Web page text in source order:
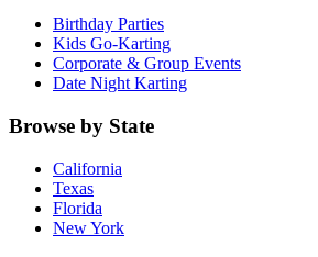
Birthday Parties
Kids Go-Karting
Corporate & Group Events
Date Night Karting
Browse by State
California
Texas
Florida
New York